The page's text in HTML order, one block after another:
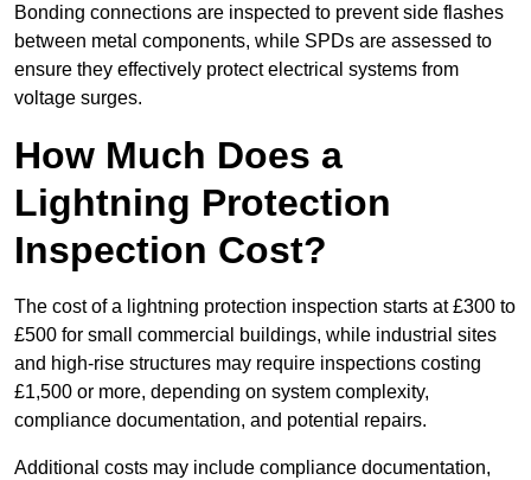
Bonding connections are inspected to prevent side flashes
between metal components, while SPDs are assessed to
ensure they effectively protect electrical systems from
voltage surges.
How Much Does a
Lightning Protection
Inspection Cost?
The cost of a lightning protection inspection starts at £300 to
£500 for small commercial buildings, while industrial sites
and high-rise structures may require inspections costing
£1,500 or more, depending on system complexity,
compliance documentation, and potential repairs.
Additional costs may include compliance documentation,